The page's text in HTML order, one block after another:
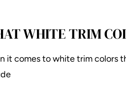
WHITE TRIM
it comes to white trim colors